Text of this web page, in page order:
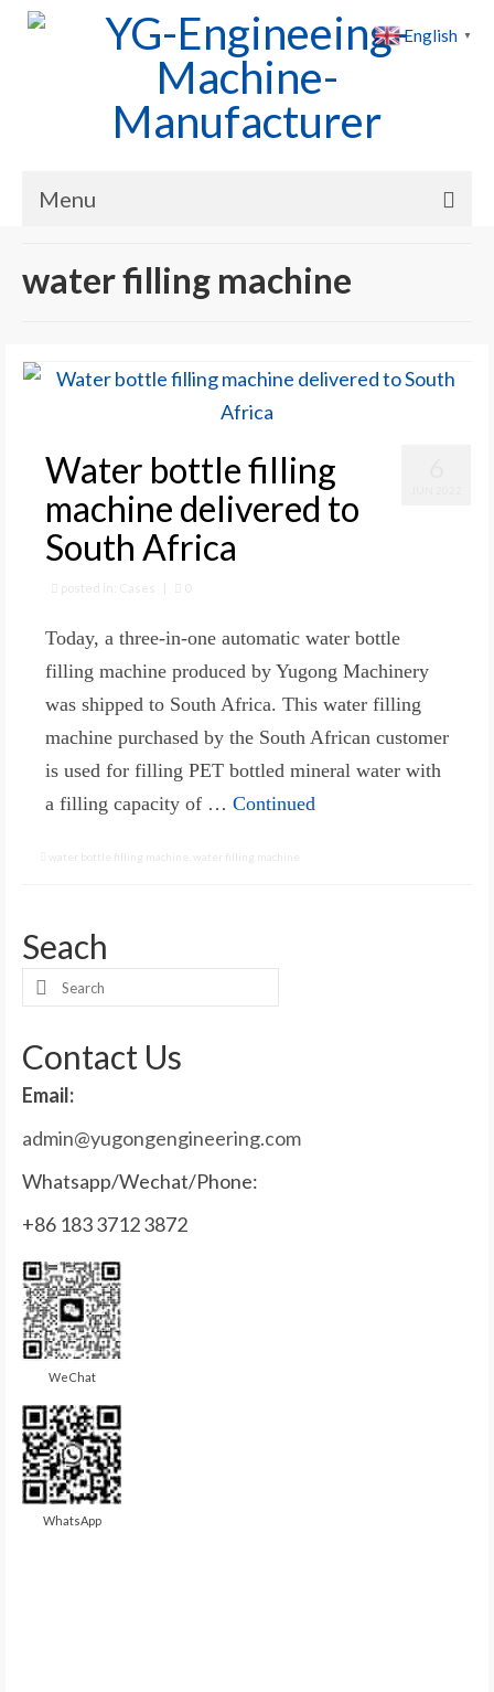
Menu
Contact Us
water filling machine
Water bottle filling
machine delivered to
South Africa
posted in: Cases | 0
Today, a three-in-one automatic water bottle
filling machine produced by Yugong Machinery
was shipped to South Africa. This water filling
machine purchased by the South African customer
is used for filling PET bottled mineral water with
a filling capacity of … Continued
water bottle filling machine water filling machine
Seach
Search
Contact Us
Email:
admin@yugongengineering.com
Whatsapp/Wechat/Phone:
+86 183 3712 3872
WeChat
WhatsApp
English ▼